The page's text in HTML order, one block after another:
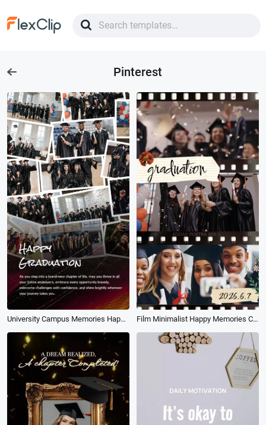
Pinterest
University Campus Memories Happy Graduation Photography Collage Tiktok Instagram Reel Film Minimalist Happy Memories Classmates University Graduation Slideshow